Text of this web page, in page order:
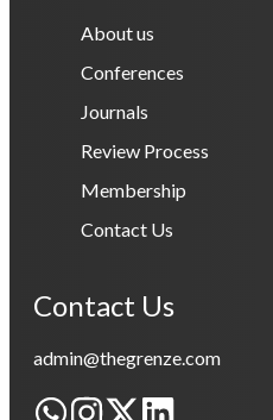
About us
Conferences
Journals
Review Process
Membership
Contact Us
Contact Us
admin@thegrenze.com